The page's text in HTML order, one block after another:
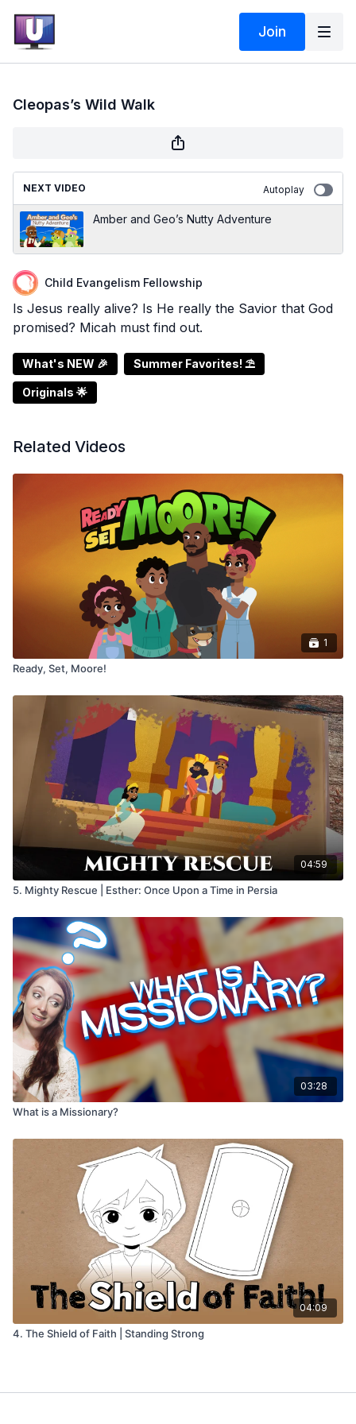
Join
Cleopas’s Wild Walk
NEXT VIDEO Autoplay
Amber and Geo’s Nutty Adventure
Child Evangelism Fellowship
Is Jesus really alive? Is He really the Savior that God
promised? Micah must find out.
What's NEW 🎉 Summer Favorites! ⛱️
Originals 🌟
Related Videos
1
Ready, Set, Moore!
04:59
5. Mighty Rescue | Esther: Once Upon a Time in Persia
03:28
What is a Missionary?
04:09
4. The Shield of Faith | Standing Strong